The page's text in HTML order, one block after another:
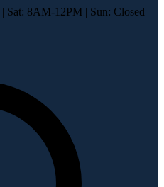
| Sat: 8AM-12PM | Sun: Closed